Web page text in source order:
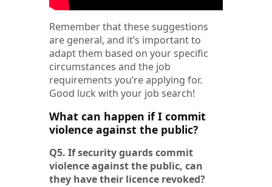
Remember that these suggestions
are general, and it’s important to
adapt them based on your specific
circumstances and the job
requirements you’re applying for.
Good luck with your job search!
What can happen if I commit
violence against the public?
Q5. If security guards commit
violence against the public, can
they have their licence revoked?